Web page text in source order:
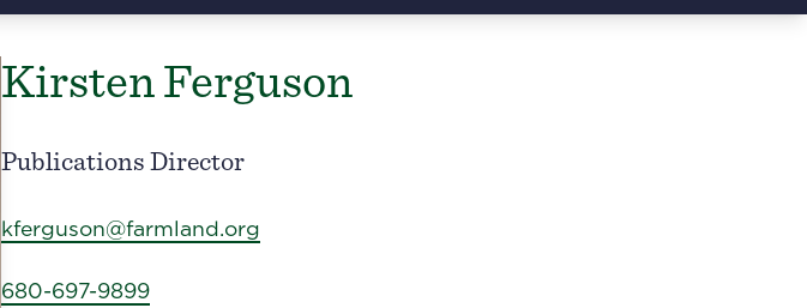
Kirsten Ferguson
Publications Director
kferguson@farmland.org
680-697-9899